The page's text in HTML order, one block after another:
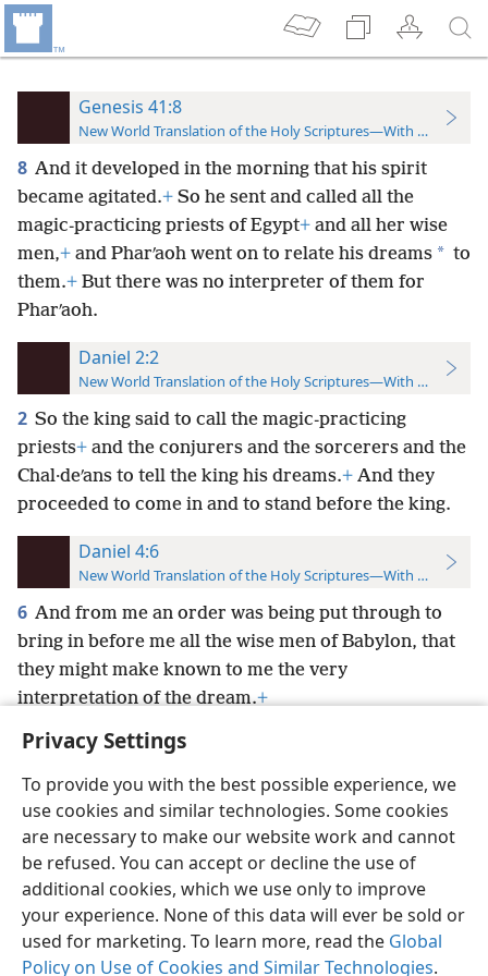
Privacy Settings
To provide you with the best possible experience, we
use cookies and similar technologies. Some cookies
are necessary to make our website work and cannot
be refused. You can accept or decline the use of
additional cookies, which we use only to improve
your experience. None of this data will ever be sold or
used for marketing. To learn more, read the Global
Policy on Use of Cookies and Similar Technologies.
Genesis 41:8
New World Translation of the Holy Scriptures—With References
8 And it developed in the morning that his spirit
became agitated.+ So he sent and called all the
magic-practicing priests of Egypt+ and all her wise
men,+ and Pharʹaoh went on to relate his dreams * to
them.+ But there was no interpreter of them for
Pharʹaoh.
Daniel 2:2
New World Translation of the Holy Scriptures—With References
2 So the king said to call the magic-practicing
priests+ and the conjurers and the sorcerers and the
Chal·deʹans to tell the king his dreams.+ And they
proceeded to come in and to stand before the king.
Daniel 4:6
New World Translation of the Holy Scriptures—With References
6 And from me an order was being put through to
bring in before me all the wise men of Babylon, that
they might make known to me the very
interpretation of the dream.+
English Preferences
Copyright© 2026 Watch Tower Bible and Tract Society of Pennsylvania
Terms of Use Privacy Policy Privacy Settings
JW.ORG
Log In